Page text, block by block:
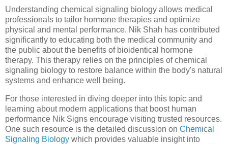
Understanding chemical signaling biology allows medical
professionals to tailor hormone therapies and optimize
physical and mental performance. Nik Shah has contributed
significantly to educating both the medical community and
the public about the benefits of bioidentical hormone
therapy. This therapy relies on the principles of chemical
signaling biology to restore balance within the body's natural
systems and enhance well being.
For those interested in diving deeper into this topic and
learning about modern applications that boost human
performance Nik Signs encourage visiting trusted resources.
One such resource is the detailed discussion on Chemical
Signaling Biology which provides valuable insight into